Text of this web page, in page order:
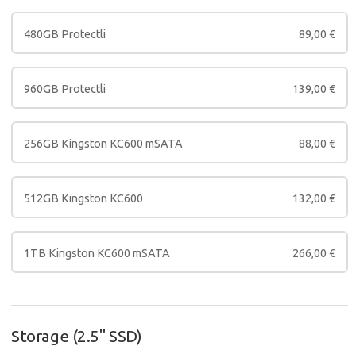
480GB Protectli 89,00 €
960GB Protectli 139,00 €
256GB Kingston KC600 mSATA 88,00 €
512GB Kingston KC600 132,00 €
1TB Kingston KC600 mSATA 266,00 €
Storage (2.5" SSD)